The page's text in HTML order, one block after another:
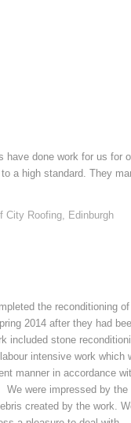
have done work for us for
a high standard. They
City Roofing, Edinburgh
the reconditioning
2014 after they had
included stone
intensive work
manner in accordance
We were impressed by
created by the work.